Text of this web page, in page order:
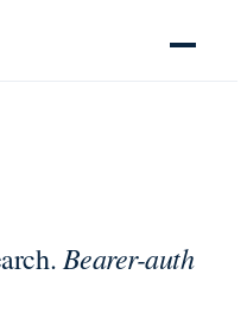
Bearer-auth